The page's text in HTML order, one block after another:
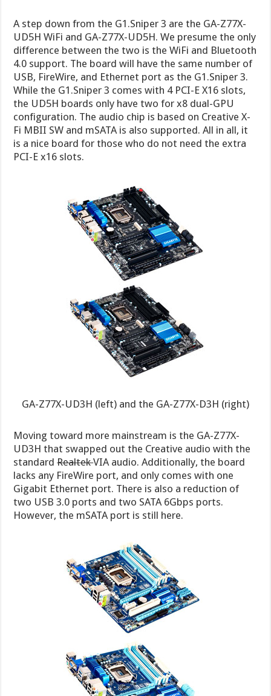
A step down from the G1.Sniper 3 are the GA-Z77X-
UD5H WiFi and GA-Z77X-UD5H. We presume the only
difference between the two is the WiFi and Bluetooth
4.0 support. The board will have the same number of
USB, FireWire, and Ethernet port as the G1.Sniper 3.
While the G1.Sniper 3 comes with 4 PCI-E X16 slots,
the UD5H boards only have two for x8 dual-GPU
configuration. The audio chip is based on Creative X-
Fi MBII SW and mSATA is also supported. All in all, it
is a nice board for those who do not need the extra
PCI-E x16 slots.
GA-Z77X-UD3H (left) and the GA-Z77X-D3H (right)
Moving toward more mainstream is the GA-Z77X-
UD3H that swapped out the Creative audio with the
standardRealtekVIA audio. Additionally, the board
lacks any FireWire port, and only comes with one
Gigabit Ethernet port. There is also a reduction of
two USB 3.0 ports and two SATA 6Gbps ports.
However, the mSATA port is still here.